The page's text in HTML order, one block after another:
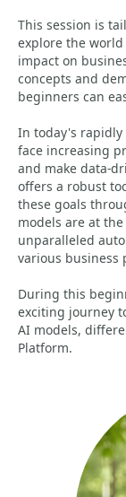
This session is
explore the
impact on
concepts and
beginners can
In today's
face increasing
and make data-
offers a robust
these goals
models are at
unparalleled
various business
During this
exciting journey
AI models,
Platform.